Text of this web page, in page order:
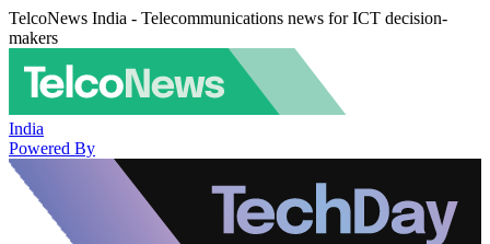
TelcoNews India - Telecommunications news for ICT decision-
makers
India
Powered By